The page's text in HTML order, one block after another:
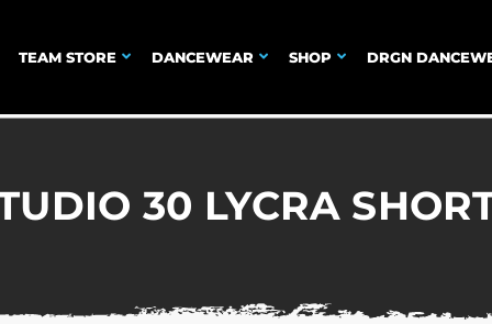
TEAM STORE DANCEWEAR SHOP DRGN
30 LYCRA